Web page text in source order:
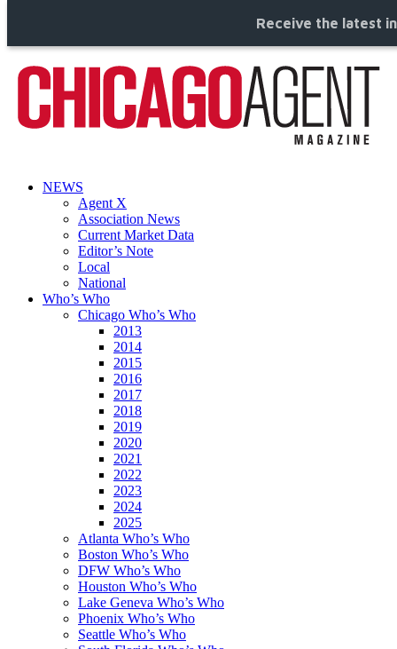
Receive the latest
NEWS
Agent X
Association News
Current Market Data
Editor’s Note
Local
National
Who’s Who
Chicago Who’s Who
2013
2014
2015
2016
2017
2018
2019
2020
2021
2022
2023
2024
2025
Atlanta Who’s Who
Boston Who’s Who
DFW Who’s Who
Houston Who’s Who
Lake Geneva Who’s Who
Phoenix Who’s Who
Seattle Who’s Who